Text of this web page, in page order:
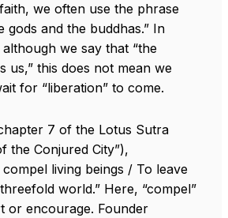
we often use the phrase
gods and the buddhas.” In
we say that “the
us,” this does not mean we
for “liberation” to come.
7 of the Lotus Sutra
the Conjured City”),
living beings / To leave
world.” Here, “compel”
or encourage. Founder